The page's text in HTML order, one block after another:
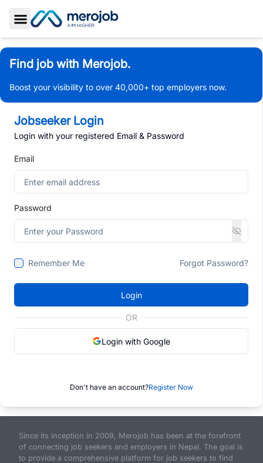
Toggle Sidebar
Find job with Merojob.
Boost your visibility to over 40,000+ top employers now.
Jobseeker Login
Login with your registered Email & Password
Email
Password
Remember Me Forgot Password?
Login
OR
Login with Google
Don't have an account?Register Now
Since its inception in 2009, Merojob has been at the forefront
of connecting job seekers and employers in Nepal. The goal is
to provide a comprehensive platform for job seekers to find